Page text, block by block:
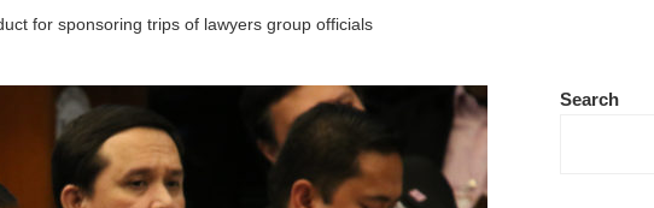
for sponsoring trips of lawyers group officials
Search